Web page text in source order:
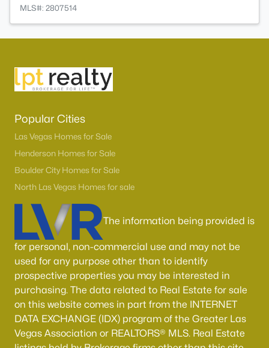
MLS#: 2807514
Popular Cities
Las Vegas Homes for Sale
Henderson Homes for Sale
Boulder City Homes for Sale
North Las Vegas Homes for sale
The information being provided is
for personal, non-commercial use and may not be
used for any purpose other than to identify
prospective properties you may be interested in
purchasing. The data related to Real Estate for sale
on this website comes in part from the INTERNET
DATA EXCHANGE (IDX) program of the Greater Las
Vegas Association or REALTORS® MLS. Real Estate